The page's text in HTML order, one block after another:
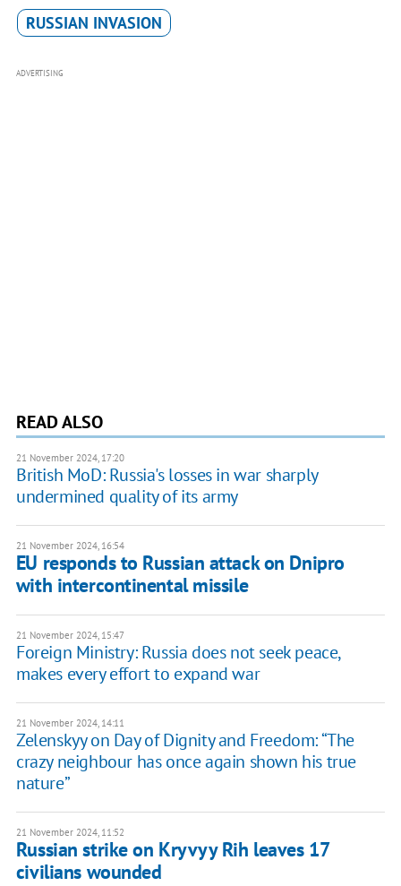
RUSSIAN INVASION
ADVERTISING
READ ALSO
21 November 2024, 17:20
British MoD: Russia's losses in war sharply
undermined quality of its army
21 November 2024, 16:54
EU responds to Russian attack on Dnipro
with intercontinental missile
21 November 2024, 15:47
Foreign Ministry: Russia does not seek peace,
makes every effort to expand war
21 November 2024, 14:11
Zelenskyy on Day of Dignity and Freedom: “The
crazy neighbour has once again shown his true
nature”
21 November 2024, 11:52
Russian strike on Kryvyy Rih leaves 17
civilians wounded